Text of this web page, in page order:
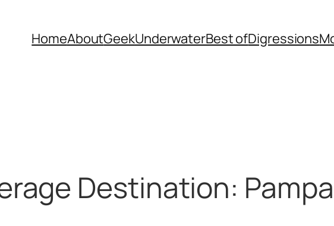
HomeAboutGeekUnderwaterBest ofDigressions
Destination: